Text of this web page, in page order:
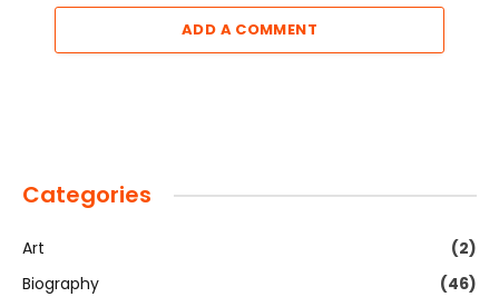
ADD A COMMENT
Categories
Art
(2)
Biography
(46)